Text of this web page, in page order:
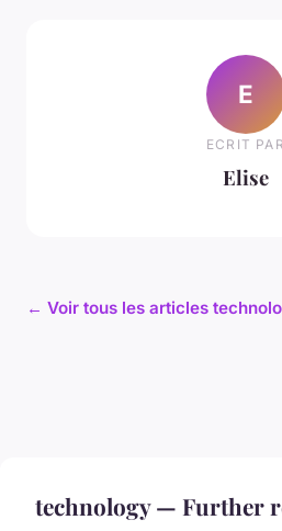
E
ECRIT PAR
Elise
← Voir tous les articles
technology — Further